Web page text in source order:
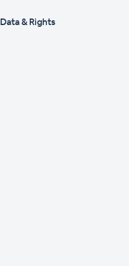
Data & Rights